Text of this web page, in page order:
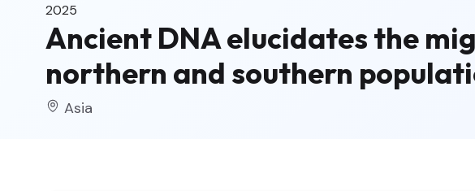
2025
Ancient DNA elucidates the
northern and southern
Asia